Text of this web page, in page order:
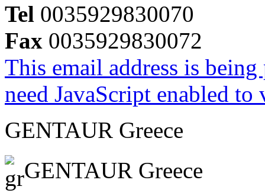
Tel 0035929830070
Fax 0035929830072
This email address is
need JavaScript enabled
GENTAUR Greece
GENTAUR Greece